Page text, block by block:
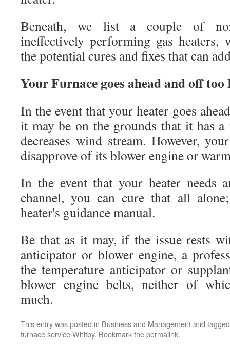
Beneath, we list a couple of
ineffectively performing gas heaters,
the potential cures and fixes that can
Your Furnace goes ahead and off
In the event that your heater goes
it may be on the grounds that it has a
decreases wind stream. However,
disapprove of its blower engine or
In the event that your heater needs
channel, you can cure that all
heater's guidance manual.
Be that as it may, if the issue rests
anticipator or blower engine, a
the temperature anticipator or
blower engine belts, neither of
much.
This entry was posted in Business and Managementand
furnace service Whitby. Bookmark thepermalink.